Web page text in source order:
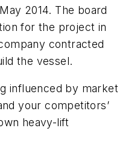
2014. The board
for the project in
contracted
the vessel.
influenced by market
your competitors’
heavy-lift